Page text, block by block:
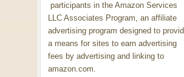
participants in the Amazon Services
LLC Associates Program, an affiliate
advertising program designed to
a means for sites to earn advertising
fees by advertising and linking to
amazon.com.